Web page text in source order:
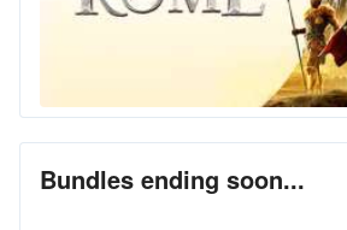
Bundles ending soon...